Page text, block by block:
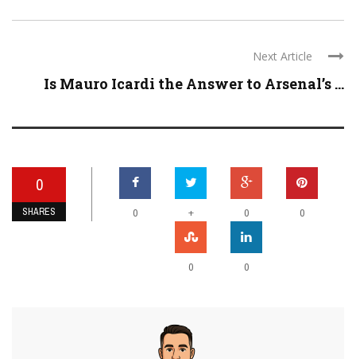
Next Article
Is Mauro Icardi the Answer to Arsenal’s ...
0
SHARES 0 + 0 0
0 0